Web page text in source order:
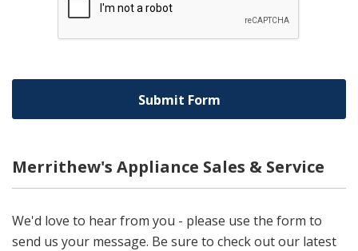
Merrithew's Appliance Sales & Service
We'd love to hear from you - please use the form to
send us your message. Be sure to check out our latest